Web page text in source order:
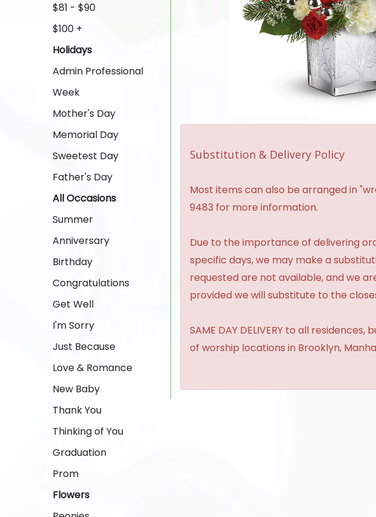
$81 - $90
$100 +
Holidays
Admin Professional
Week
Mother's Day
Memorial Day
Sweetest Day
Father's Day
All Occasions
Summer
Anniversary
Birthday
Congratulations
Get Well
I'm Sorry
Just Because
Love & Romance
New Baby
Thank You
Thinking of You
Graduation
Prom
Flowers
Substitution & Delivery Policy
Most items can also be arranged in
9483 for more information.
Due to the importance of delivering
specific days, we may make a
requested are not available, and we
provided we will substitute to the
SAME DAY DELIVERY to all
of worship locations in Brooklyn,